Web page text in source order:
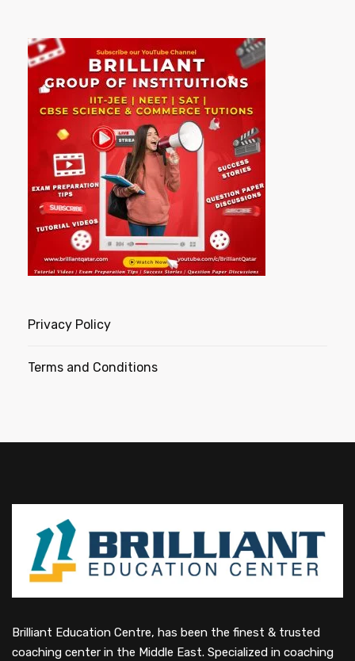
Privacy Policy
Terms and Conditions
Brilliant Education Centre, has been the finest & trusted
coaching center in the Middle East. Specialized in coaching